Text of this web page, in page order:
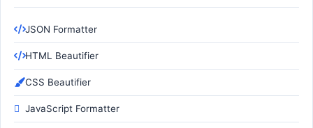
JSON Formatter
HTML Beautifier
CSS Beautifier
JavaScript Formatter